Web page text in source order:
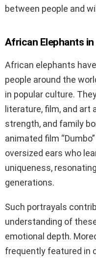
between people and
African Elephants
African elephants
people around the
in popular culture.
literature, film, and
strength, and family
animated film
oversized ears who
uniqueness,
generations.
Such portrayals
understanding of
emotional depth.
frequently featured in